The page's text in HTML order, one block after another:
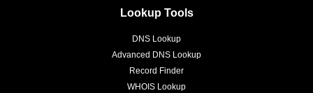
Lookup Tools
DNS Lookup
Advanced DNS Lookup
Record Finder
WHOIS Lookup